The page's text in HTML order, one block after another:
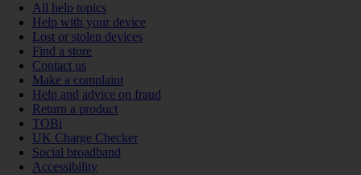
All help topics
Help with your device
Lost or stolen devices
Find a store
Contact us
Make a complaint
Help and advice on fraud
Return a product
TOBi
UK Charge Checker
Social broadband
Accessibility